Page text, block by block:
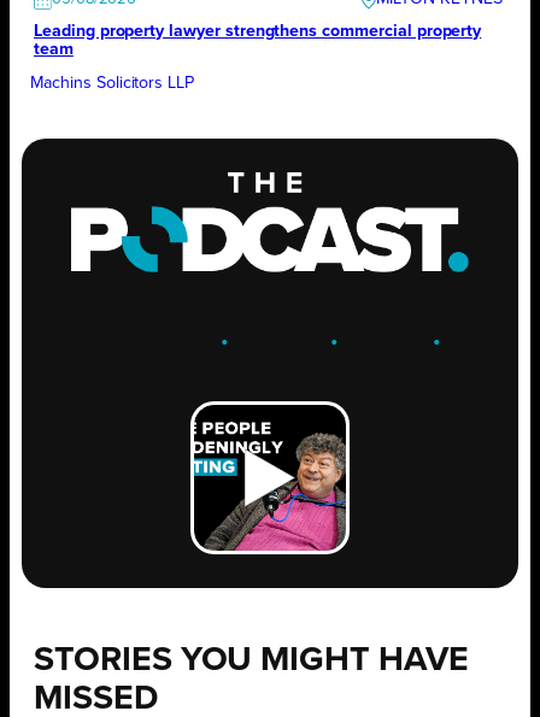
Leading property lawyer strengthens commercial property
team
Machins Solicitors LLP
. .GROW .
STORIES YOU MIGHT HAVE
MISSED